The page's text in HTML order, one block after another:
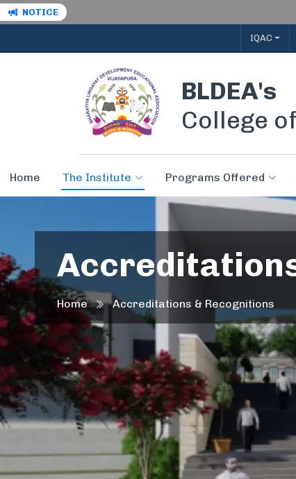
NOTICE
IQAC
BLDEA's
College
Home The Institute Programs Offered
Home Accreditations & Recognitions